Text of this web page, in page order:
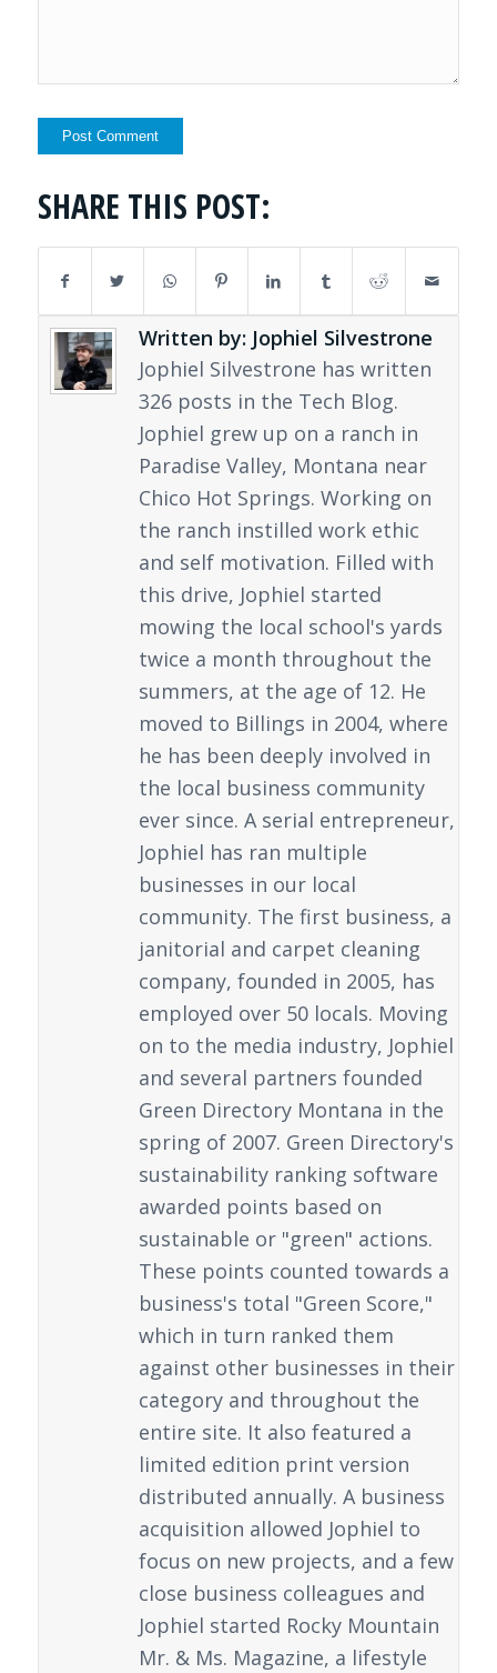
SHARE THIS POST:
Written by: Jophiel Silvestrone
Jophiel Silvestrone has written
326 posts in the Tech Blog.
Jophiel grew up on a ranch in
Paradise Valley, Montana near
Chico Hot Springs. Working on
the ranch instilled work ethic
and self motivation. Filled with
this drive, Jophiel started
mowing the local school's yards
twice a month throughout the
summers, at the age of 12. He
moved to Billings in 2004, where
he has been deeply involved in
the local business community
ever since. A serial entrepreneur,
Jophiel has ran multiple
businesses in our local
community. The first business, a
janitorial and carpet cleaning
company, founded in 2005, has
employed over 50 locals. Moving
on to the media industry, Jophiel
and several partners founded
Green Directory Montana in the
spring of 2007. Green Directory's
sustainability ranking software
awarded points based on
sustainable or "green" actions.
These points counted towards a
business's total "Green Score,"
which in turn ranked them
against other businesses in their
category and throughout the
entire site. It also featured a
limited edition print version
distributed annually. A business
acquisition allowed Jophiel to
focus on new projects, and a few
close business colleagues and
Jophiel started Rocky Mountain
Mr. & Ms. Magazine, a lifestyle